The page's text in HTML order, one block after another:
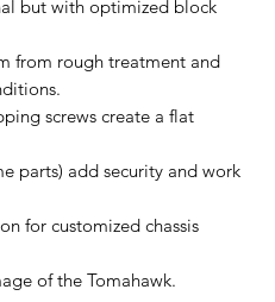
but with optimized block
from rough treatment and
screws create a flat
parts) add security and work
for customized chassis
of the Tomahawk.